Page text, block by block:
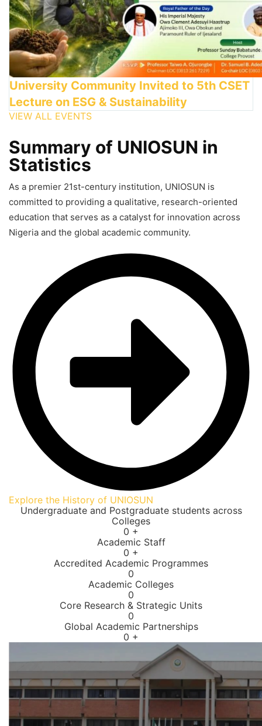
University Community Invited to 5th CSET
Lecture on ESG & Sustainability
VIEW ALL EVENTS
Summary of UNIOSUN in
Statistics
As a premier 21st-century institution, UNIOSUN is
committed to providing a qualitative, research-oriented
education that serves as a catalyst for innovation across
Nigeria and the global academic community.
Explore the History of UNIOSUN
Undergraduate and Postgraduate students across
Colleges
0 +
Academic Staff
0 +
Accredited Academic Programmes​
0
Academic Colleges
0
Core Research & Strategic Units
0
Global Academic Partnerships
0 +